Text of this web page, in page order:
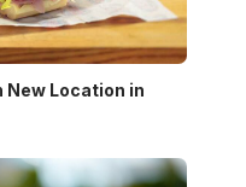
New Location in